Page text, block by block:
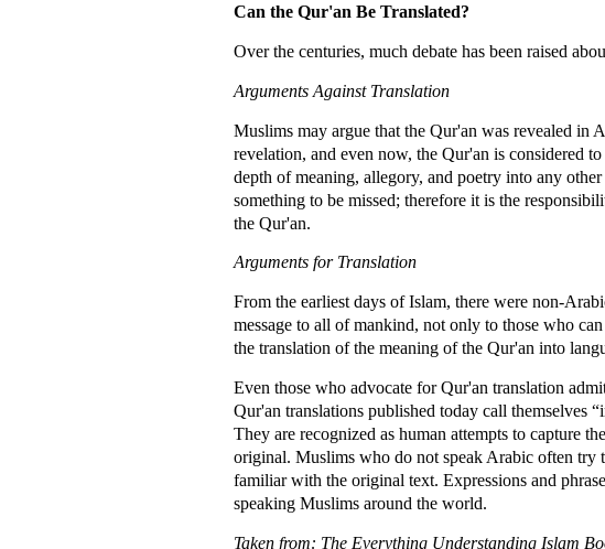
Can the Qur'an Be Translated?
Over the centuries, much debate has been raised
Arguments Against Translation
Muslims may argue that the Qur'an was revealed in
revelation, and even now, the Qur'an is considered
depth of meaning, allegory, and poetry into any
something to be missed; therefore it is the
the Qur'an.
Arguments for Translation
From the earliest days of Islam, there were non-
message to all of mankind, not only to those who
the translation of the meaning of the Qur'an into
Even those who advocate for Qur'an translation
Qur'an translations published today call themselves
They are recognized as human attempts to capture
original. Muslims who do not speak Arabic often try
familiar with the original text. Expressions and
speaking Muslims around the world.
Taken from: The Everything Understanding Islam